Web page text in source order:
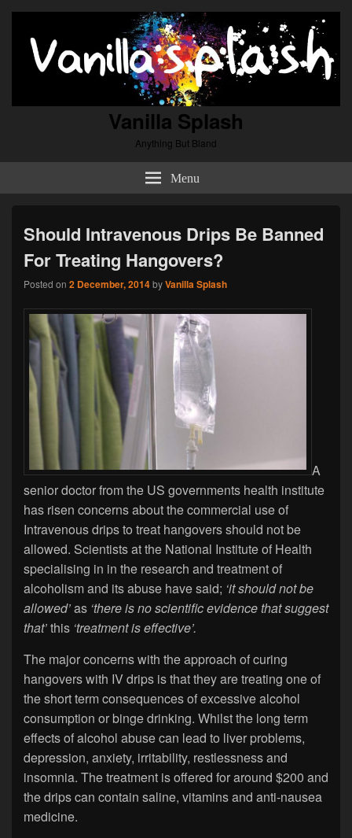
Vanilla Splash
Anything But Bland
Menu
Should Intravenous Drips Be Banned
For Treating Hangovers?
Posted on 2 December, 2014byVanilla Splash
A
senior doctor from the US governments health institute
has risen concerns about the commercial use of
Intravenous drips to treat hangovers should not be
allowed. Scientists at the National Institute of Health
specialising in in the research and treatment of
alcoholism and its abuse have said; ‘it should not be
allowed’as ‘there is no scientific evidence that suggest
that’this ‘treatment is effective’.
The major concerns with the approach of curing
hangovers with IV drips is that they are treating one of
the short term consequences of excessive alcohol
consumption or binge drinking. Whilst the long term
effects of alcohol abuse can lead to liver problems,
depression, anxiety, irritability, restlessness and
insomnia. The treatment is offered for around $200 and
the drips can contain saline, vitamins and anti-nausea
medicine.